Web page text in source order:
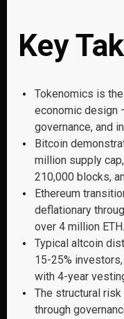
Key
Tokenomics is
economic design
governance, and
Bitcoin
million supply
210,000 blocks,
Ethereum
deflationary
over 4 million ETH.
Typical altcoin
15-25%
with 4-year
The structural
through